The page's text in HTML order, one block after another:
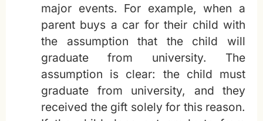
major events. For example, when a
parent buys a car for their child with
the assumption that the child will
graduate from university. The
assumption is clear: the child must
graduate from university, and they
received the gift solely for this reason.